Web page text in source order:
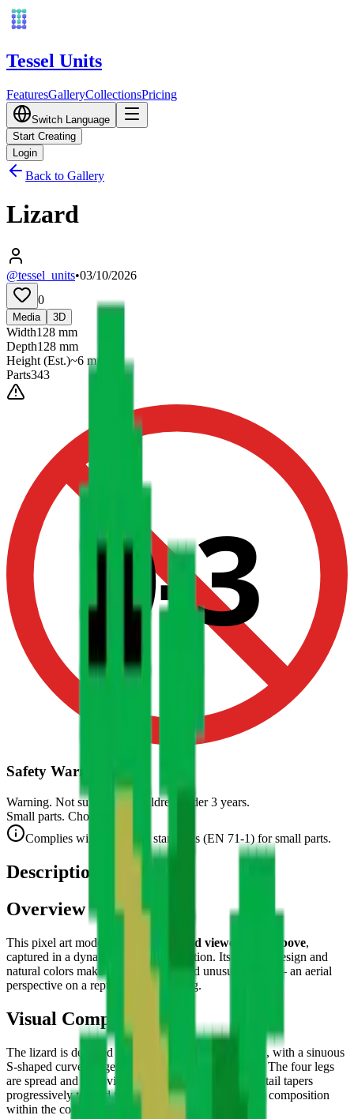
Tessel Units
FeaturesGalleryCollectionsPricing
Switch Language
Start Creating
Login
Back to Gallery
Lizard
@tessel_units•03/10/2026
0
Media 3D
Width128 mm
Depth128 mm
Height (Est.)~6 mm
Parts343
0-3
Safety Warning
Warning. Not suitable for children under 3 years.
Small parts. Choking hazard.
Complies with CE safety standards (EN 71-1) for small parts.
Description
Overview
This pixel art model represents a lizard viewed from above,
captured in a dynamic pose in full motion. Its organic design and
natural colors make it a fascinating and unusual piece — an aerial
perspective on a reptile ready to spring.
Visual Composition
The lizard is depicted in
, with a sinuous
S-shaped curve suggesting rapid ground movement. The four legs
are spread and well-visible with their joints, and the tail tapers
progressively toward the tip — an original, dynamic composition
within the collection.